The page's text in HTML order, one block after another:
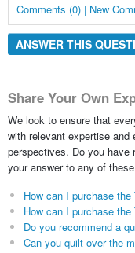
Comments (0) | New
ANSWER THIS
Share Your Own
We look to ensure that
with relevant expertise
perspectives. Do you have
your answer to any of
How can I purchase
How can I purchase
Do you recommend a
Can you quilt over the